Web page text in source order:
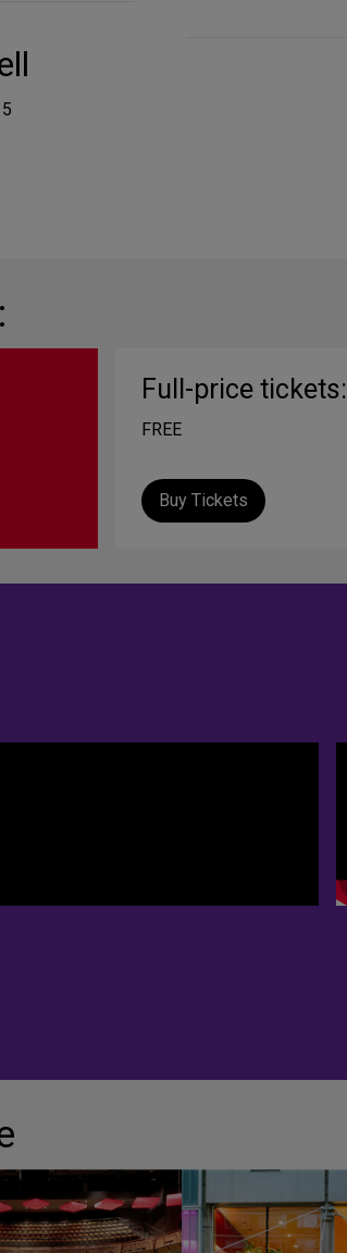
Full-price tickets:
FREE
Buy Tickets